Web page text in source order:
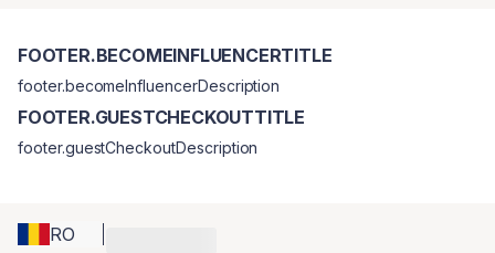
RO
FOOTER.BECOMEINFLUENCERTITLE
footer.becomeInfluencerDescription
FOOTER.GUESTCHECKOUTTITLE
footer.guestCheckoutDescription